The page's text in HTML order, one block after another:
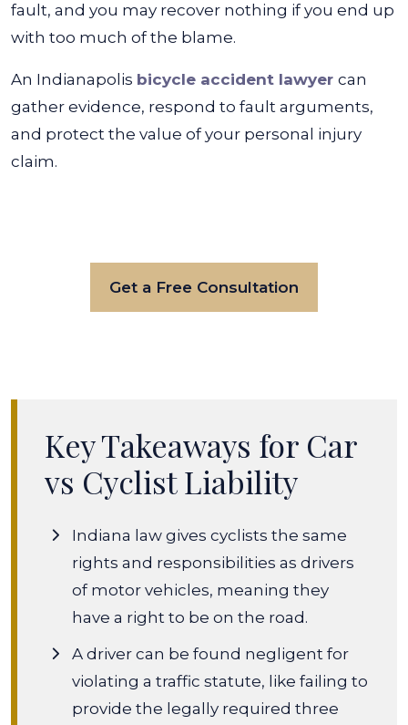
fault, and you may recover nothing if you end up
with too much of the blame.
An Indianapolis bicycle accident lawyer can
gather evidence, respond to fault arguments,
and protect the value of your personal injury
claim.
Get a Free Consultation
Key Takeaways for Car
vs Cyclist Liability
Indiana law gives cyclists the same
rights and responsibilities as drivers
of motor vehicles, meaning they
have a right to be on the road.
A driver can be found negligent for
violating a traffic statute, like failing to
provide the legally required three